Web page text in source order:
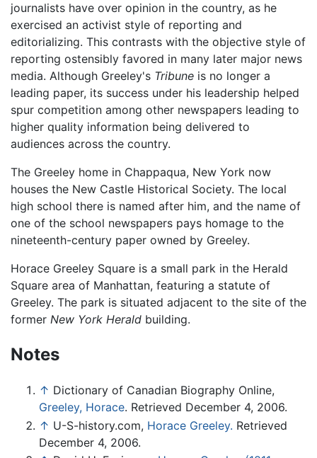
journalists have over opinion in the country, as he
exercised an activist style of reporting and
editorializing. This contrasts with the objective style of
reporting ostensibly favored in many later major news
media. Although Greeley's Tribune is no longer a
leading paper, its success under his leadership helped
spur competition among other newspapers leading to
higher quality information being delivered to
audiences across the country.
The Greeley home in Chappaqua, New York now
houses the New Castle Historical Society. The local
high school there is named after him, and the name of
one of the school newspapers pays homage to the
nineteenth-century paper owned by Greeley.
Horace Greeley Square is a small park in the Herald
Square area of Manhattan, featuring a statute of
Greeley. The park is situated adjacent to the site of the
former New York Herald building.
Notes
↑ Dictionary of Canadian Biography Online,
Greeley, Horace. Retrieved December 4, 2006.
↑ U-S-history.com, Horace Greeley. Retrieved
December 4, 2006.